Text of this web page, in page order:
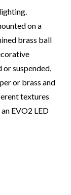
on a
brass ball
suspended,
or brass and
textures
EVO2 LED